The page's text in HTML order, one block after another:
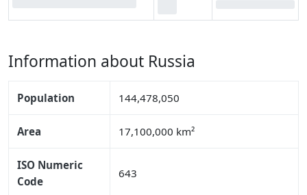
Information about Russia
Population 144,478,050
Area 17,100,000 km²
ISO Numeric
Code
643